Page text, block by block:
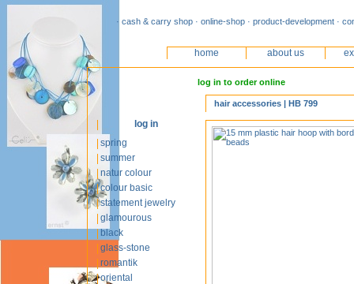
· cash & carry shop · online-shop · product-development ·
home about us
log in
spring
summer
natur colour
colour basic
statement jewelry
glamourous
black
glass-stone
romantik
oriental
log in to order online
hair accessories | HB 799